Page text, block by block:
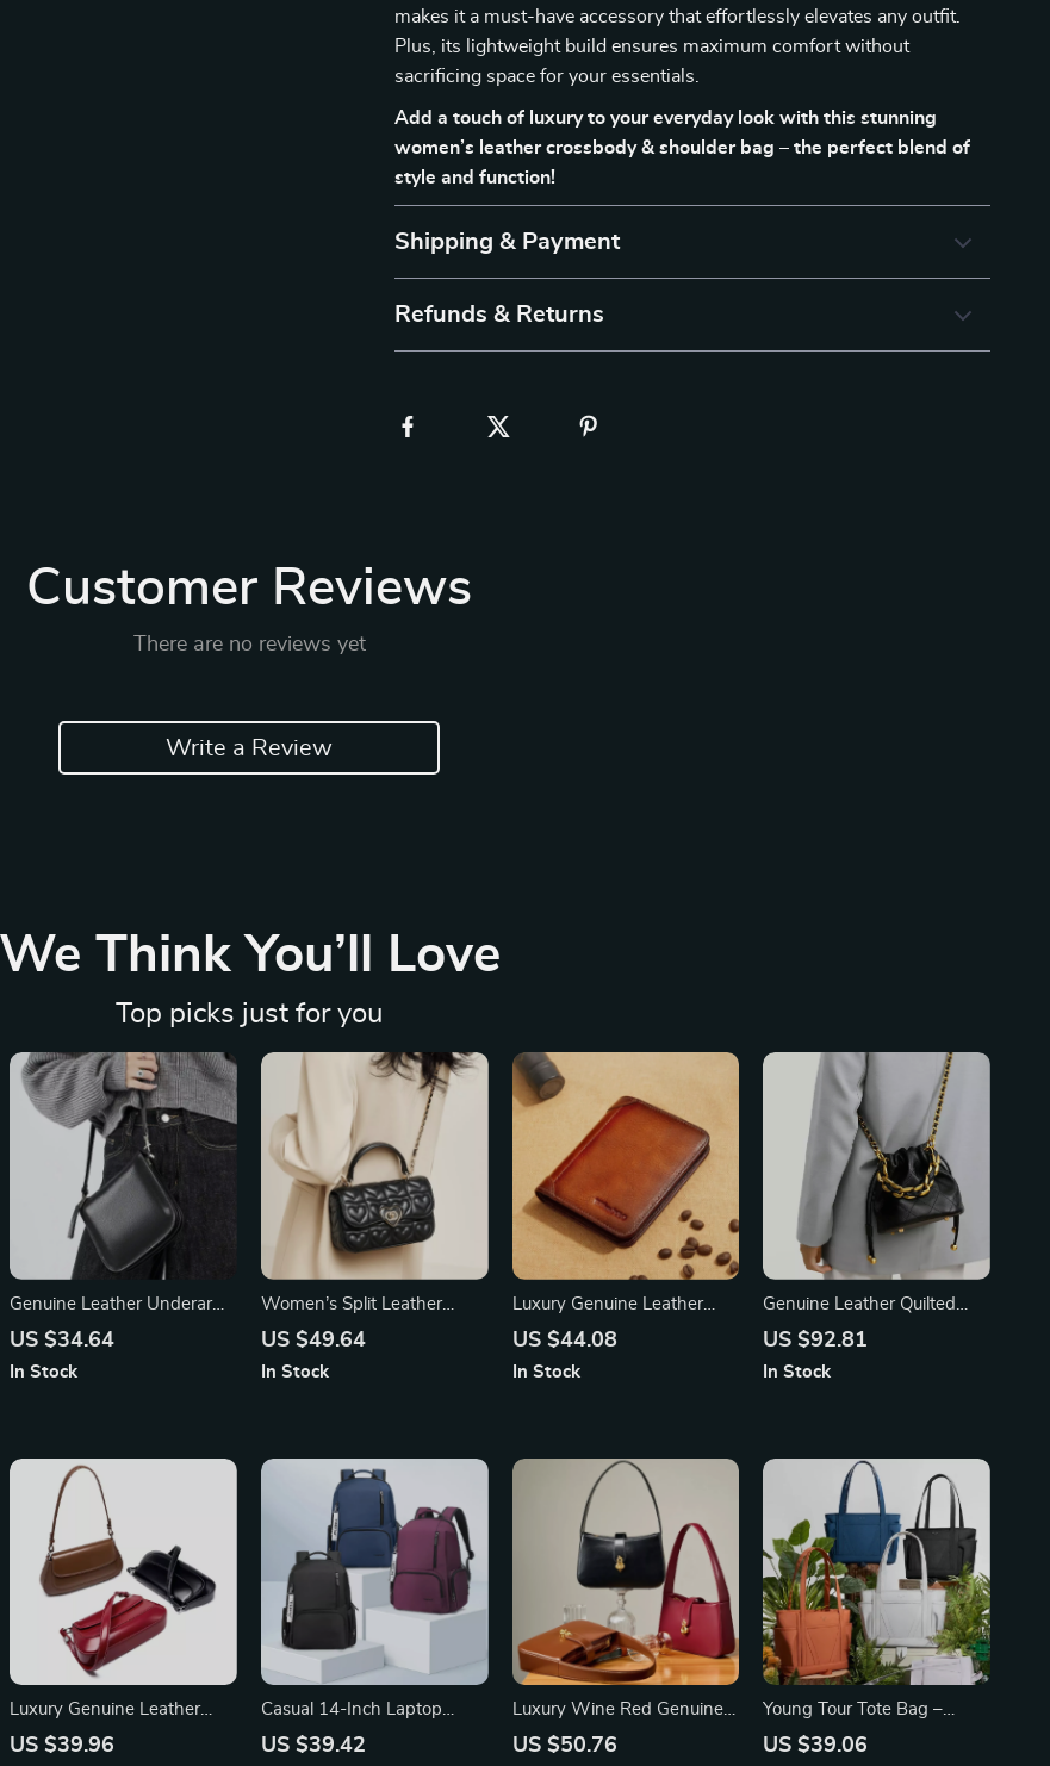
makes it a must-have accessory that effortlessly elevates any outfit.
Plus, its lightweight build ensures maximum comfort without
sacrificing space for your essentials.
Add a touch of luxury to your everyday look with this stunning
women’s leather crossbody & shoulder bag – the perfect blend of
style and function!
Shipping & Payment
Refunds & Returns
Customer Reviews
There are no reviews yet
Write a Review
We Think You’ll Love
Top picks just for you
Genuine Leather Underarm
Shoulder Bag for Women
US $34.64
In Stock
Women’s Split Leather
Chain Shoulder Crossbody
Handbag
US $49.64
In Stock
Luxury Genuine Leather
Men’s Wallet – High Quality
Pocket Purse
US $44.08
In Stock
Genuine Leather Quilted
Drawstring Bucket Bag
US $92.81
In Stock
Luxury Genuine Leather
Vintage Shoulder Bag for
US $39.96
Casual 14-Inch Laptop
School Backpack for
US $39.42
Luxury Wine Red Genuine
Leather Half Moon Shoulder
US $50.76
Young Tour Tote Bag –
High-End Large Capacity
US $39.06